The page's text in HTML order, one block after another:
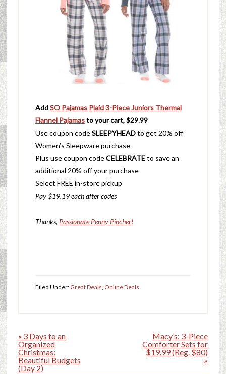
AddSO Pajamas Plaid 3-Piece Juniors Thermal
Flannel Pajamasto your cart, $29.99
Use coupon codeSLEEPYHEADto get 20% off
Women’s Sleepware purchase
Plus use coupon codeCELEBRATEto save an
additional 20% off your purchase
Select FREE in-store pickup
Pay $19.19 each after codes
Thanks, Passionate Penny Pincher!
Filed Under: Great Deals, Online Deals
« 3 Days to an
Organized
Christmas:
Beautiful Budgets
(Day 2)
Macy’s: 3-Piece
Comforter Sets for
$19.99 (Reg. $80)
»